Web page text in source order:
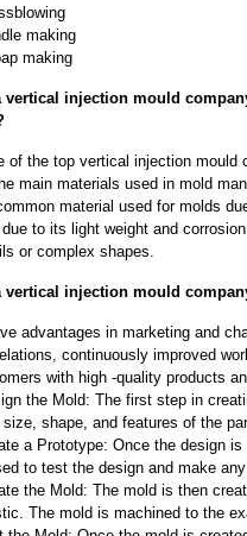
making
making
vertical injection mould
of the top vertical injection mould
main materials used in mold
material used for molds
to its light weight and
or complex shapes.
vertical injection mould
advantages in marketing and
continuously improved
with high -quality products
the Mold: The first step in
size, shape, and features of the
a Prototype: Once the design
to test the design and make
the Mold: The mold is then
The mold is machined to the